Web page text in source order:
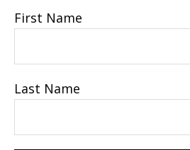
First Name
Last Name